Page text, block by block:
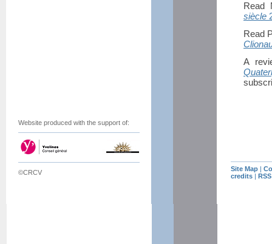
Read
siècle
Read
A
Website produced with the support of:
©CRCV Site Map |
credits | RSS